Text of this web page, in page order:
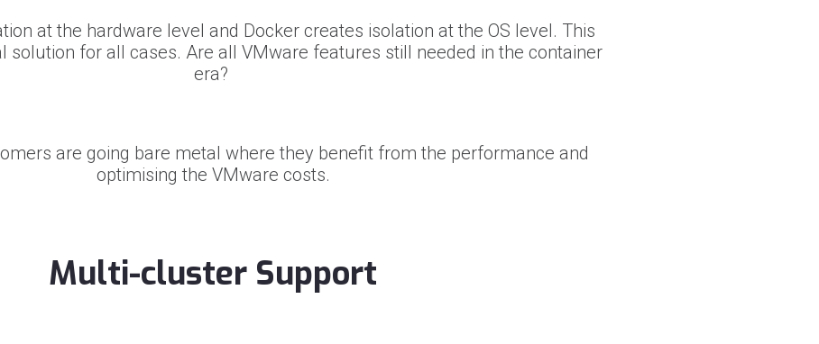
at the hardware level and Docker creates isolation at the OS level. This
solution for all cases. Are all VMware features still needed in the container
era?
are going bare metal where they benefit from the performance and
optimising the VMware costs.
Multi-cluster Support